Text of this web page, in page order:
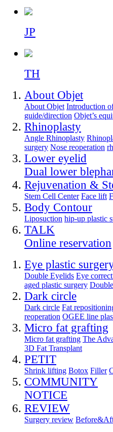
JP
TH
About Objet
About Objet Introduction
guide/direction Objet’s
Rhinoplasty
Angle Rhinoplasty
surgery Nose reoperation
Lower eyelid
Dual lower
Rejuvenation &
Stem Cell Center Face lift
Body Contour
Liposuction hip-up plastic
TALK
Online reservation
Eye plastic
Double Eyelids Eye
aged plastic surgery
Dark circle
Dark circle Fat
reoperation OGEE line
Micro fat grafting
Micro fat grafting The
3D Fat Transplant
PETIT
Shrink lifting Botox Filler
COMMUNITY
NOTICE
REVIEW
Surgery review